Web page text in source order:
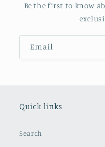
Be the first to know
Email
Quick links
Search